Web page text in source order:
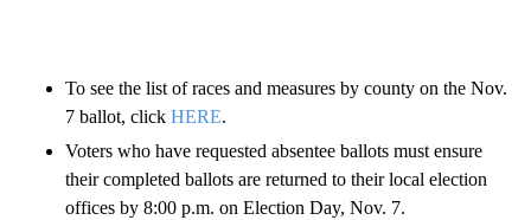
To see the list of races and measures by county on the Nov.
7 ballot, click HERE.
Voters who have requested absentee ballots must ensure
their completed ballots are returned to their local election
offices by 8:00 p.m. on Election Day, Nov. 7.